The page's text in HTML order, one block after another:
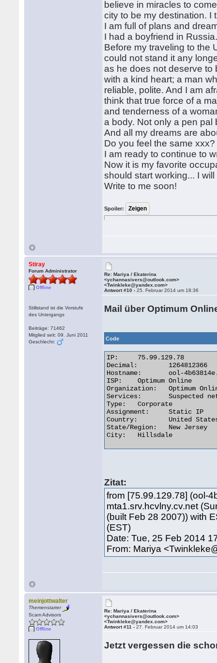
believe in miracles to
city to be my destination. I
I am full of plans and
I had a boyfriend in
Before my traveling to the
could not stand it any
as he does not deserve to
with a kind heart; a man
reliable, polite. And I am
think that true force of a
and tenderness of a
a body. Not only a pen pal
And all my dreams are
Do you feel the same
I am ready to continue to
Now it is my favorite
should start working... I
Write to me soon!
Spoiler:
Stiray
Forum Administrator
Offline
Stillstand ist die Vorstufe
des Untergangs
Beiträge: 71462
Mitglied seit: 09. Juni 2011
Geschlecht:
Re: Mariya / Ekaterina
<ychannasivers@outlook.com>
<Twinkleke@yandex.com>
Antwort #10 -25. Februar 2014 um 18:36
Mail über Optimum
Code
IP:	75.99.129.78
Decimal:	1264812366
Hostname:	ool-4b63814e.static.optonline.net
ISP:	Optimum Online
Organization:	Optimum Online
Services:	Suspected network sharing device
Type:	Corporate
Assignment:	Static IP
Country:	United States
State/Region:	New Jersey
City:	Hillsdale
Zitat:
from [75.99.129.78] (ool-
mta1.srv.hcvlny.cv.net
(built Feb 28 2007)) with
(EST)
Date: Tue, 25 Feb 2014
From: Mariya
meinjottwalter
Themenstarter
Scam Advisors
Offline
Re: Mariya / Ekaterina
<ychannasivers@outlook.com>
<Twinkleke@yandex.com>
Antwort #11 -27. Februar 2014 um 14:03
Jetzt vergessen die